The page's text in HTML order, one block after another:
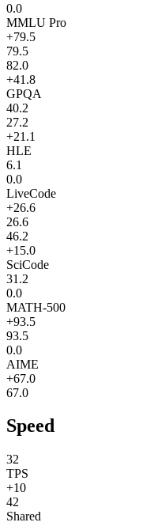
0.0
MMLU Pro
+79.5
79.5
82.0
+41.8
GPQA
40.2
27.2
+21.1
HLE
6.1
0.0
LiveCode
+26.6
26.6
46.2
+15.0
SciCode
31.2
0.0
MATH-500
+93.5
93.5
0.0
AIME
+67.0
67.0
Speed
32
TPS
+10
42
Shared